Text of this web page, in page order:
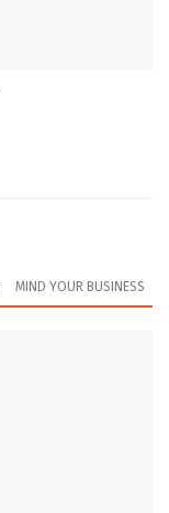
MIND YOUR BUSINESS